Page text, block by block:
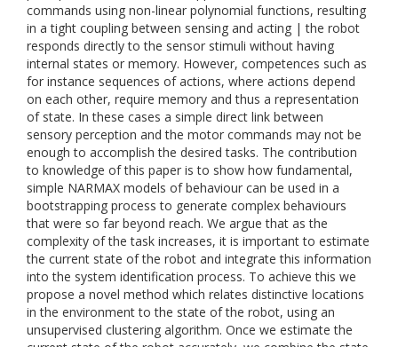
commands using non-linear polynomial functions, resulting
in a tight coupling between sensing and acting | the robot
responds directly to the sensor stimuli without having
internal states or memory. However, competences such as
for instance sequences of actions, where actions depend
on each other, require memory and thus a representation
of state. In these cases a simple direct link between
sensory perception and the motor commands may not be
enough to accomplish the desired tasks. The contribution
to knowledge of this paper is to show how fundamental,
simple NARMAX models of behaviour can be used in a
bootstrapping process to generate complex behaviours
that were so far beyond reach. We argue that as the
complexity of the task increases, it is important to estimate
the current state of the robot and integrate this information
into the system identification process. To achieve this we
propose a novel method which relates distinctive locations
in the environment to the state of the robot, using an
unsupervised clustering algorithm. Once we estimate the